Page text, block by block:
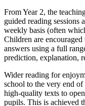
From Year 2, the
guided reading sessions
weekly basis (often
Children are
answers using a full
prediction, explanation,
Wider reading for
school to the very end
high-quality texts to
pupils. This is achieved